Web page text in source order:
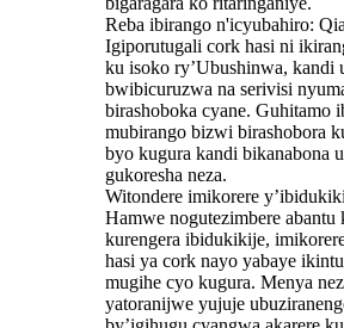
Reba ibirango n'icyubahiro:
Igiporutugali cork hasi ni
ku isoko ry’Ubushinwa, kandi
bwibicuruzwa na serivisi
birashoboka cyane. Guhitamo
mubirango bizwi birashobora
byo kugura kandi bikanabona
gukoresha neza.
Witondere imikorere
Hamwe nogutezimbere abantu
kurengera ibidukikije,
hasi ya cork nayo yabaye
mugihe cyo kugura. Menya
yatoranijwe yujuje